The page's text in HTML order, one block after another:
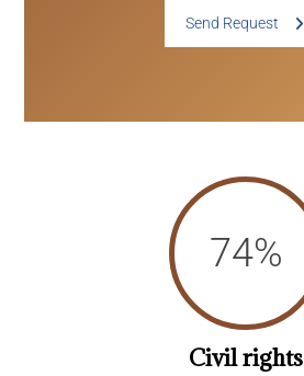
Send Request
78%
Civil rights